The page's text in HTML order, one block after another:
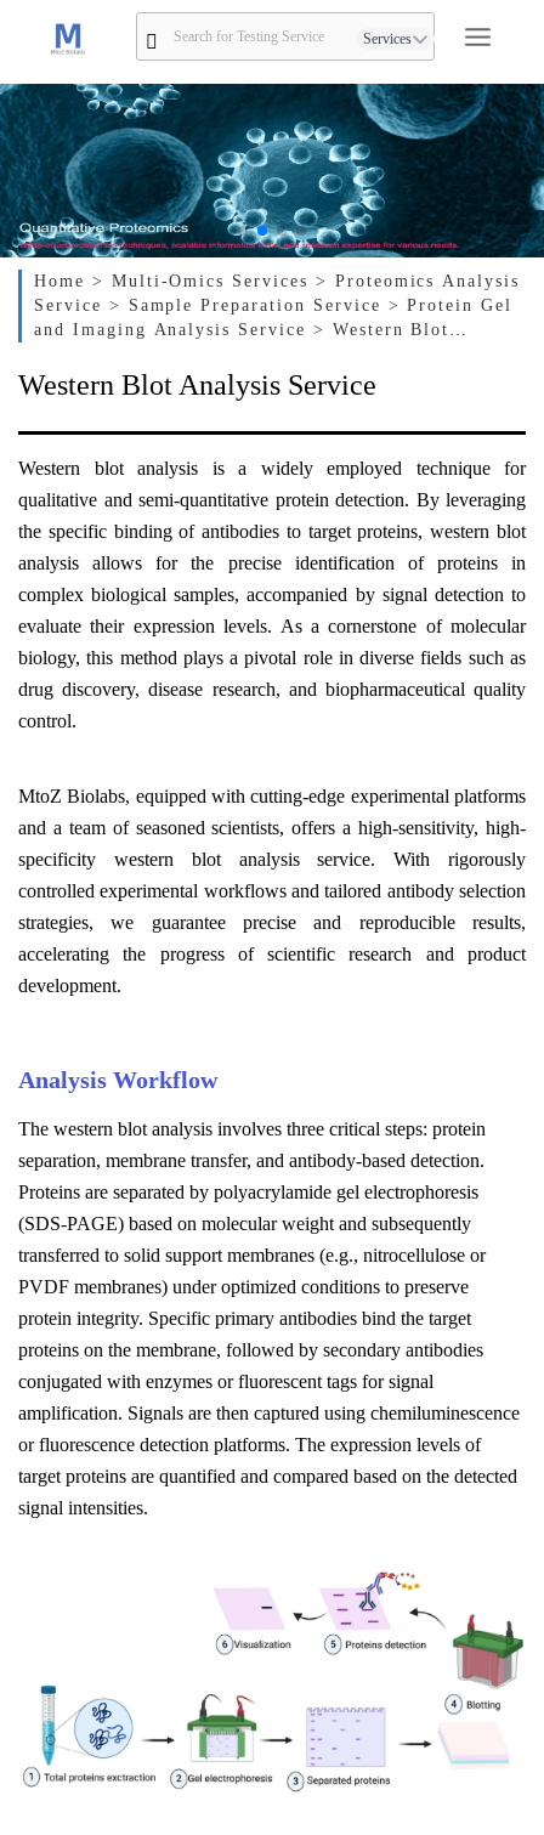
Services
Home > Multi-Omics Services > Proteomics Analysis
Service > Sample Preparation Service > Protein Gel
and Imaging Analysis Service > Western Blot
Western Blot Analysis Service
Western blot analysis is a widely employed technique for
qualitative and semi-quantitative protein detection. By leveraging
the specific binding of antibodies to target proteins, western blot
analysis allows for the precise identification of proteins in
complex biological samples, accompanied by signal detection to
evaluate their expression levels. As a cornerstone of molecular
biology,this method plays a pivotal role in diverse fields such as
drug discovery, disease research, and biopharmaceutical quality
control.
MtoZ Biolabs, equipped with cutting-edge experimental platforms
and a team of seasoned scientists, offers a high-sensitivity, high-
specificity western blot analysisservice. With rigorously
controlled experimental workflows and tailored antibody selection
strategies, we guarantee precise and reproducible results,
accelerating the progress of scientific research and product
development.
Analysis Workflow
The western blot analysis involves three critical steps: protein
separation, membrane transfer, and antibody-based detection.
Proteins are separated by polyacrylamide gel electrophoresis
(SDS-PAGE) based on molecular weight and subsequently
transferred to solid support membranes (e.g., nitrocellulose or
PVDF membranes) under optimized conditions to preserve
protein integrity. Specific primary antibodies bind the target
proteins on the membrane, followed by secondary antibodies
conjugated with enzymes or fluorescent tags for signal
amplification. Signals are then captured using chemiluminescence
or fluorescence detection platforms. The expression levels of
target proteins are quantified and compared based on the detected
signal intensities.